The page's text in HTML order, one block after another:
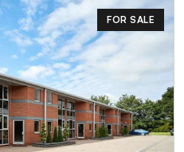
FOR SALE